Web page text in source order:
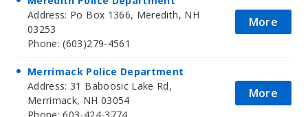
Address: Po Box 1366, Meredith, NH
03253
Phone: (603)279-4561
More
Merrimack Police Department
Address: 31 Baboosic Lake Rd,
Merrimack, NH 03054
More